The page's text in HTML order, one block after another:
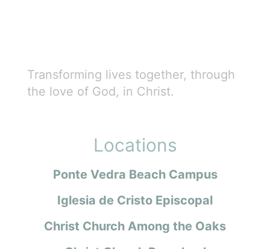
Transforming lives together, through
the love of God, in Christ.
Locations
Ponte Vedra Beach Campus
Iglesia de Cristo Episcopal
Christ Church Among the Oaks